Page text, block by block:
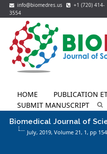
info@biomedres.us
+1 (720) 414-
3554
HOME PUBLICATION
SUBMIT MANUSCRIPT
Biomedical Journal of
July, 2019, Volume 21, 1 , pp